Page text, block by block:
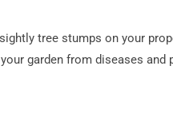
tree stumps on your
garden from diseases